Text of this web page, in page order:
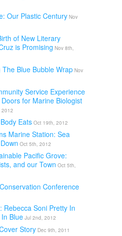
Our Plastic Century Nov
of New Literary
is Promising Nov 8th,
Blue Bubble Wrap Nov
Service Experience
for Marine Biologist
2012
Eats Oct 19th, 2012
Marine Station: Sea
Oct 5th, 2012
Pacific Grove:
and our Town Oct 5th,
Conference
Rebecca Soni Pretty In
Blue Jul 2nd, 2012
Story Dec 9th, 2011